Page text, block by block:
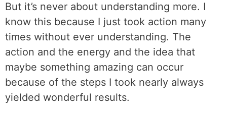
But it’s never about understanding more. I
know this because I just took action many
times without ever understanding. The
action and the energy and the idea that
maybe something amazing can occur
because of the steps I took nearly always
yielded wonderful results.